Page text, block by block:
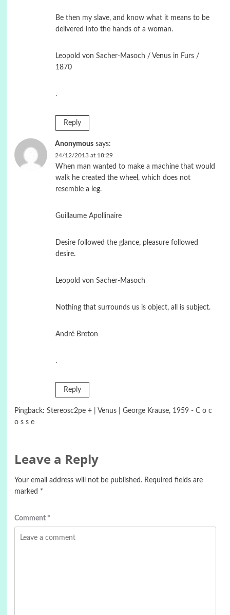
Be then my slave, and know what it means to be
delivered into the hands of a woman.
Leopold von Sacher-Masoch / Venus in Furs /
1870
.
Reply
Anonymous says:
24/12/2013 at 18:29
When man wanted to make a machine that would
walk he created the wheel, which does not
resemble a leg.
Guillaume Apollinaire
Desire followed the glance, pleasure followed
desire.
Leopold von Sacher-Masoch
Nothing that surrounds us is object, all is subject.
André Breton
.
Reply
Pingback: Stereosc2pe + | Venus | George Krause, 1959 - C o c
o s s e
Leave a Reply
Your email address will not be published. Required fields are
marked *
Comment *